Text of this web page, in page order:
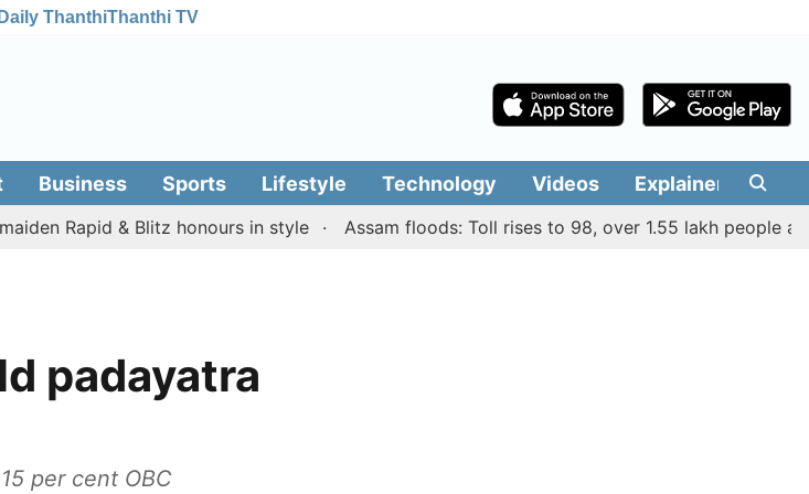
Daily ThanthiThanthi TV
Business Sports Lifestyle Technology Videos Explainers
Rapid & Blitz honours in style Assam floods: Toll rises to 98, over 1.55 lakh people
padayatra
per cent OBC